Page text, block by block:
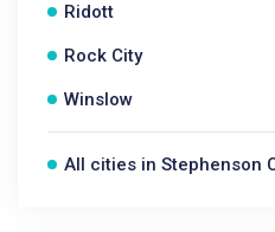
Ridott
Rock City
Winslow
All cities in Stephenson